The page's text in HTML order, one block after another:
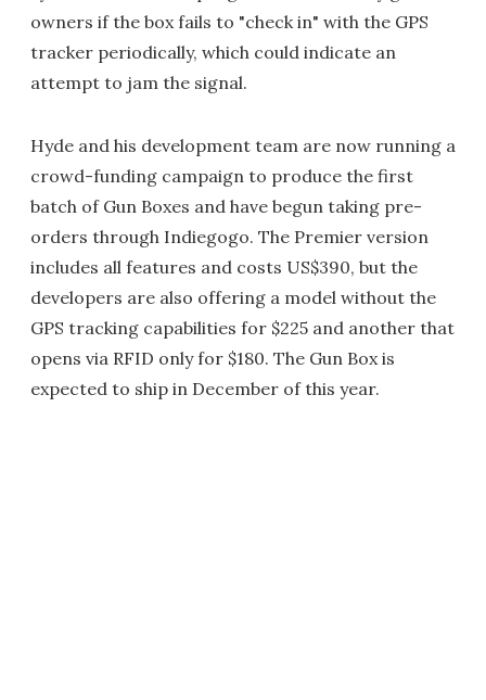
owners if the box fails to "check in" with the GPS
tracker periodically, which could indicate an
attempt to jam the signal.
Hyde and his development team are now running a
crowd-funding campaign to produce the first
batch of Gun Boxes and have begun taking pre-
orders through Indiegogo. The Premier version
includes all features and costs US$390, but the
developers are also offering a model without the
GPS tracking capabilities for $225 and another that
opens via RFID only for $180. The Gun Box is
expected to ship in December of this year.